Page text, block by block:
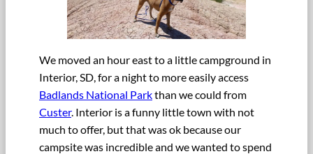
We moved an hour east to a little campground in
Interior, SD, for a night to more easily access
Badlands National Parkthan we could from
Custer. Interior is a funny little town with not
much to offer, but that was ok because our
campsite was incredible and we wanted to spend